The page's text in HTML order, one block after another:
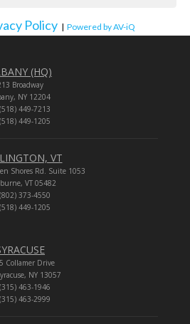
Policy | Powered by AV-iQ
(HQ)
Broadway
NY 12204
(518) 449-7213
449-1205
VT
Shores Rd. Suite 1053
VT 05482
(802) 373-4550
449-1205
Collamer Drive
NY 13057
(315) 463-1946
463-2999